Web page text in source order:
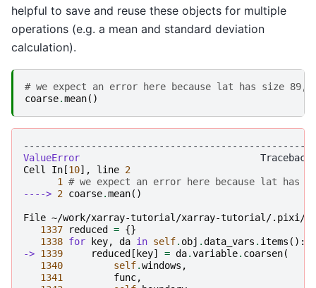
helpful to save and reuse these objects for multiple
operations (e.g. a mean and standard deviation
calculation).
# we expect an error here because lat has size
coarse.mean()
ValueError
Cell
In [10], line 2
1 # we expect an error here because lat
----> 2 coarse.mean()
File ~/work/xarray-tutorial/xarray-tutorial/.pixi/
1337
reduced = {}
1338 for key, da in self. obj .data_vars . items ():
-> 1339 reduced [ key] = da.variable. coarsen(
1340
self.windows ,
1341
func,